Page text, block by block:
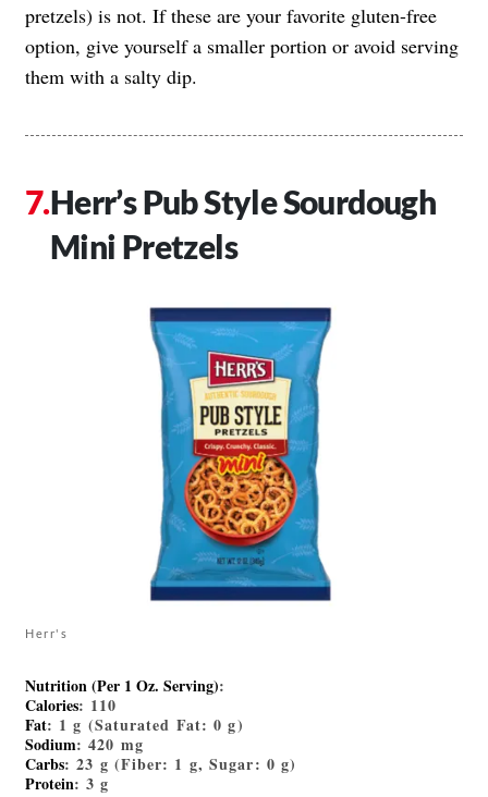
pretzels) is not. If these are your favorite gluten-free
option, give yourself a smaller portion or avoid serving
them with a salty dip.
Herr’s Pub Style Sourdough
Mini Pretzels
Herr's
Nutrition (Per 1 Oz. Serving):
Calories: 110
Fat: 1 g (Saturated Fat: 0 g)
Sodium: 420 mg
Carbs: 23 g (Fiber: 1 g, Sugar: 0 g)
Protein: 3 g